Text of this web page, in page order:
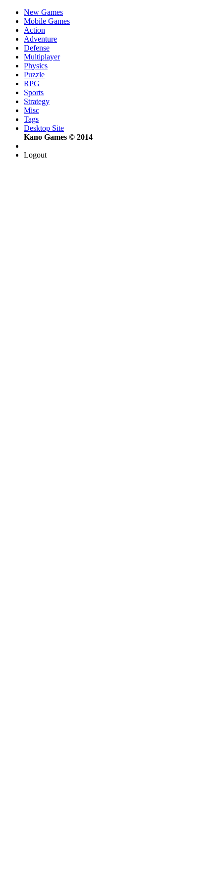
New Games
Mobile Games
Action
Adventure
Defense
Multiplayer
Physics
Puzzle
RPG
Sports
Strategy
Misc
Tags
Desktop Site
Kano Games © 2014
Logout